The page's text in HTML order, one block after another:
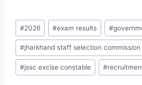
Post
Tags:
#2026 #exam results #
#jharkhand staff selection commission
#jssc excise constable #